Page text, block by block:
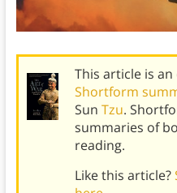
This article is
Shortform
SunTzu.
summaries of
reading.
Like this article?